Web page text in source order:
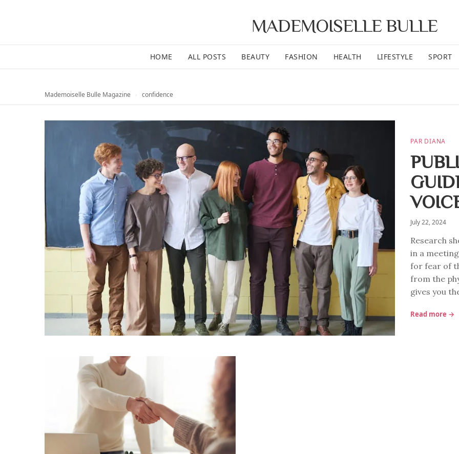
MADEMOISELLE BULLE
HOME ALL POSTS BEAUTY FASHION HEALTH LIFESTYLE SPORT
Mademoiselle Bulle Magazine confidence
PAR DIANA
July 22, 2024
Research
in a
for fear of
from the
gives you
Read more →